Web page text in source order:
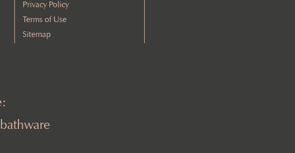
Privacy Policy
Terms of Use
Sitemap